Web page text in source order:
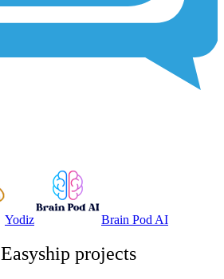
Yodiz Brain Pod AI
Easyship projects